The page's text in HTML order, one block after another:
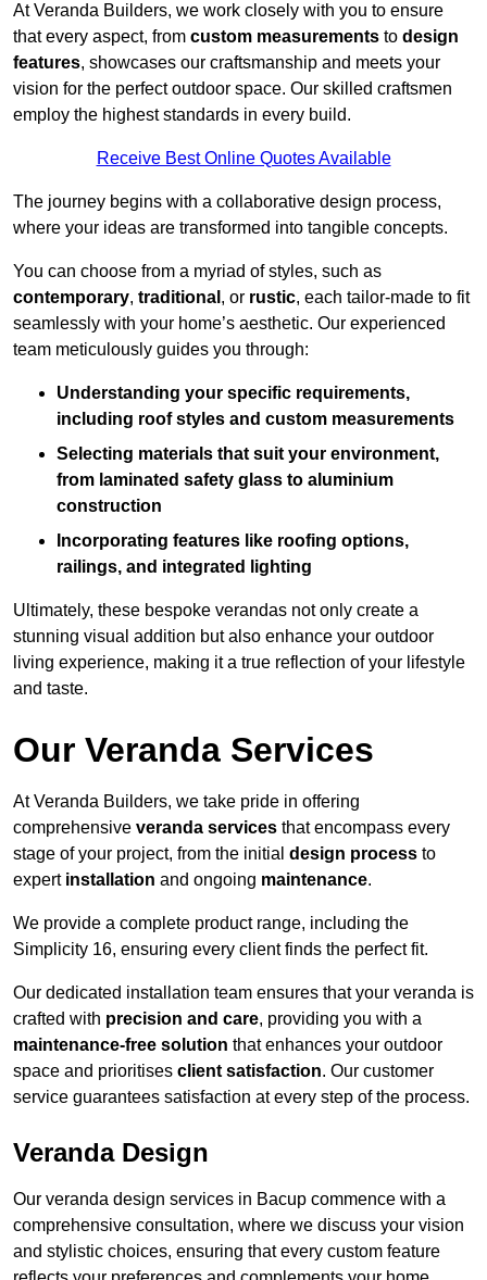
At Veranda Builders, we work closely with you to ensure
that every aspect, from custom measurements to design
features, showcases our craftsmanship and meets your
vision for the perfect outdoor space. Our skilled craftsmen
employ the highest standards in every build.
Receive Best Online Quotes Available
The journey begins with a collaborative design process,
where your ideas are transformed into tangible concepts.
You can choose from a myriad of styles, such as
contemporary, traditional , or rustic, each tailor-made to fit
seamlessly with your home’s aesthetic. Our experienced
team meticulously guides you through:
Understanding your specific requirements,
including roof styles and custom measurements
Selecting materials that suit your environment,
from laminated safety glass to aluminium
construction
Incorporating features like roofing options,
railings, and integrated lighting
Ultimately, these bespoke verandas not only create a
stunning visual addition but also enhance your outdoor
living experience, making it a true reflection of your lifestyle
and taste.
Our Veranda Services
At Veranda Builders, we take pride in offering
comprehensive veranda services that encompass every
stage of your project, from the initial design process to
expert installation and ongoing maintenance.
We provide a complete product range, including the
Simplicity 16, ensuring every client finds the perfect fit.
Our dedicated installation team ensures that your veranda is
crafted with precision and care, providing you with a
maintenance-free solution that enhances your outdoor
space and prioritises client satisfaction. Our customer
service guarantees satisfaction at every step of the process.
Veranda Design
Our veranda design services in Bacup commence with a
comprehensive consultation, where we discuss your vision
and stylistic choices, ensuring that every custom feature